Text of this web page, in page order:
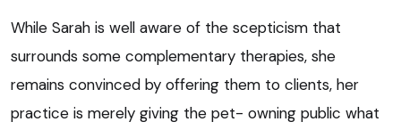
While Sarah is well aware of the scepticism that
surrounds some complementary therapies, she
remains convinced by offering them to clients, her
practice is merely giving the pet- owning public what